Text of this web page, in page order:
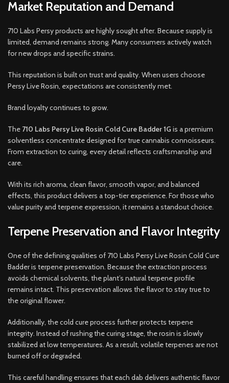
Market Reputation and Demand
710 Labs Persy products are highly sought after. Because supply is
limited, demand remains strong. Many consumers actively watch
for new drops and specific strains.
This reputation is built on trust and quality. When users choose
Persy Live Rosin, expectations are consistently met.
Brand loyalty continues to grow.
The 710 Labs Persy Live Rosin Cold Cure Badder 1G is a premium
solventless concentrate designed for true cannabis connoisseurs.
From extraction to curing, every detail reflects craftsmanship and
care.
With its rich aroma, clean flavor, smooth vapor, and balanced
effects, this product delivers a top-tier experience. For those who
value purity and terpene expression, it remains a standout choice.
Terpene Preservation and Flavor Integrity
One of the defining qualities of 710 Labs Persy Live Rosin Cold Cure
Badder is terpene preservation. Because the extraction process
avoids chemical solvents, the plant’s natural terpene profile
remains intact. This preservation allows the flavor to stay true to
the original flower.
Additionally, the cold cure process further protects terpene
integrity. Instead of rushing the curing stage, the rosin is slowly
stabilized at low temperatures. As a result, volatile terpenes are not
burned off or degraded.
This careful handling ensures that each dab delivers authentic flavor